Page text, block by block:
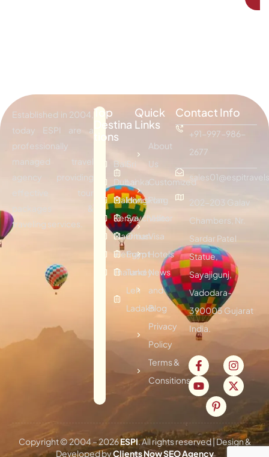
Established in 2004,
today ESPI are a
professionally
managed travel
agency providing
effective tour
packages &
traveling services.
Top
Destina
tions
Bali
Dubai
Maldives
Kenya
Mauritius
Vietnam
Thailand
Sri
Lanka
Hongkong
Seychelles
Oman
Egypt
Turkey
Leh
Ladakh
Quick
Links
About
Us
Customized
Plan
Visitor
Visa
Hotels
News
and
Blog
Privacy
Policy
Terms &
Consitions
Contact Info
+91-997-986-
2677
202-203 Galav
Chambers, Nr.
Sardar Patel
Statue,
Sayajigunj,
Vadodara-
390005 Gujarat
India.
Copyright © 2004 –2026ESPI. All rights reserved | Design &
Developed byClients Now SEO Agency